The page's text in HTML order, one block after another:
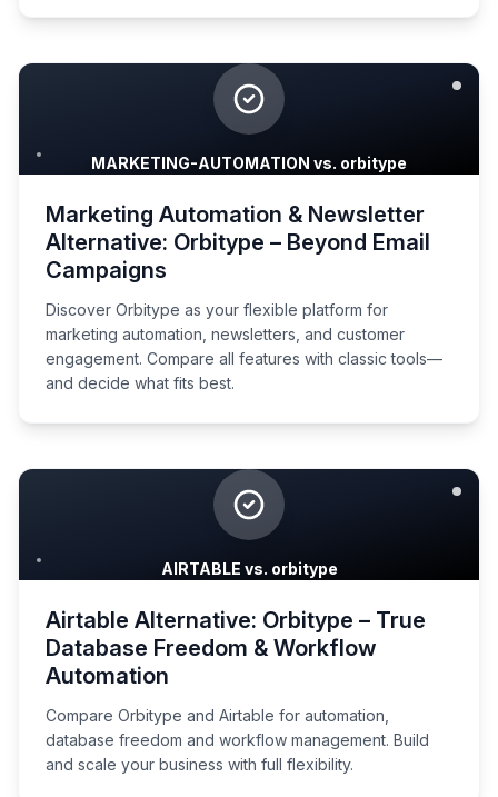
MARKETING-AUTOMATION vs. orbitype
Marketing Automation & Newsletter
Alternative: Orbitype – Beyond Email
Campaigns
Discover Orbitype as your flexible platform for
marketing automation, newsletters, and customer
engagement. Compare all features with classic tools—
and decide what fits best.
AIRTABLE vs. orbitype
Airtable Alternative: Orbitype – True
Database Freedom & Workflow
Automation
Compare Orbitype and Airtable for automation,
database freedom and workflow management. Build
and scale your business with full flexibility.